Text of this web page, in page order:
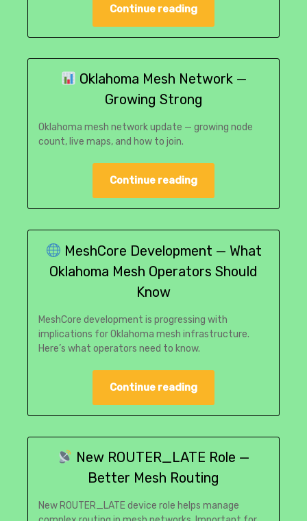
Continue reading
Oklahoma Mesh Network —
Growing Strong
Oklahoma mesh network update — growing node
count, live maps, and how to join.
Continue reading
MeshCore Development — What
Oklahoma Mesh Operators Should
Know
MeshCore development is progressing with
implications for Oklahoma mesh infrastructure.
Here’s what operators need to know.
Continue reading
New ROUTER_LATE Role —
Better Mesh Routing
New ROUTER_LATE device role helps manage